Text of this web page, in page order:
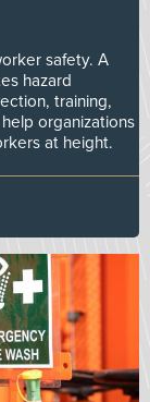
safety. A
hazard
training,
organizations
at height.